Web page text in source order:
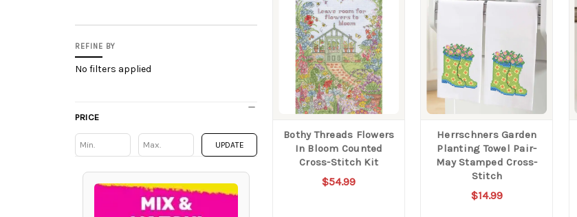
REFINE BY
No filters applied
PRICE
Min Min UPDATE
Products
Bothy Threads Flowers
In Bloom Counted
Cross-Stitch Kit
$54.99
Herrschners Garden
Planting Towel Pair-
May Stamped Cross-
Stitch
$14.99